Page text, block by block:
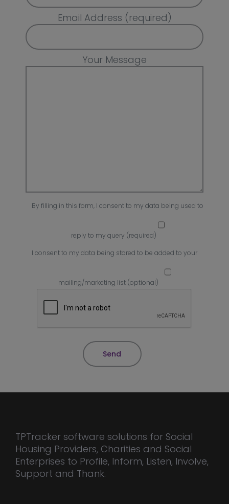
Email Address (required)
Your Message
By filling in this form, I consent to my data being used to
reply to my query (required)
I consent to my data being stored to be added to your
mailing/marketing list (optional)
TPTracker software solutions for Social
Housing Providers, Charities and Social
Enterprises to Profile, Inform, Listen, Involve,
Support and Thank.